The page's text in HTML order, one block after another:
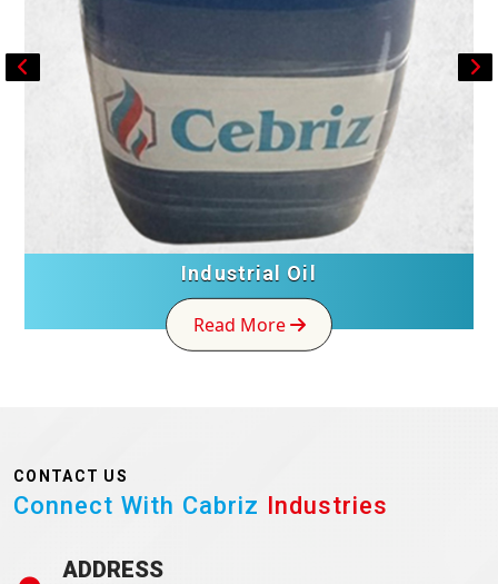
Industrial Oil
Read More
CONTACT US
Connect With Cabriz Industries
ADDRESS